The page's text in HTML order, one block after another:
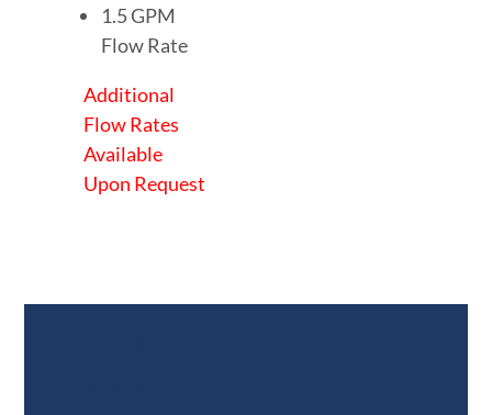
1.5 GPM
Flow Rate
Additional
Flow Rates
Available
Upon Request